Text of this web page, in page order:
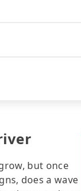
but once
does a wave